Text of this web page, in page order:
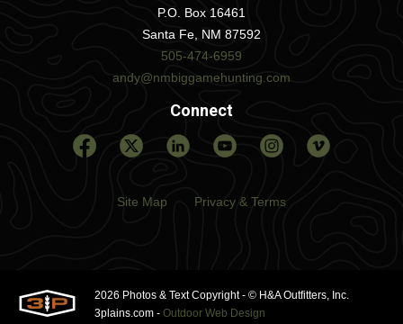
P.O. Box 16461
Santa Fe, NM 87592
505-474-6959
andy@nmbiggamehunting.com
Connect
Site Map Privacy & Terms
2026 Photos & Text Copyright - © H&A Outfitters, Inc.
3plains.com - Outdoor Web Design